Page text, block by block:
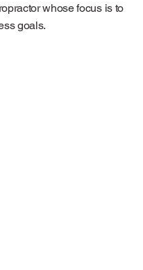
whose focus is to
goals.